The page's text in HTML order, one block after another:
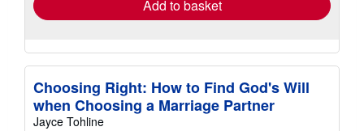
Add to basket
Choosing Right: How to Find God's Will
when Choosing a Marriage Partner
Jayce Tohline